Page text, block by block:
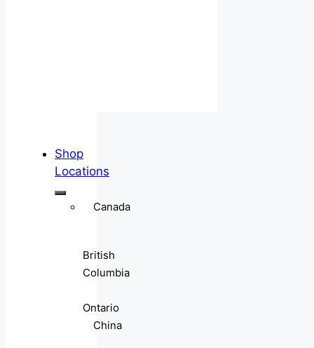
Shop
Locations
Canada
British
Columbia
Ontario
China